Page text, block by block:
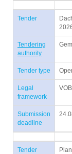
Tender
Tendering
authority
Tender type
Legal
framework
VOB
Submission
deadline
Tender